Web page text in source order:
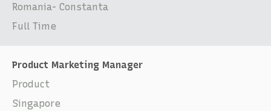
Romania- Constanta
Full Time
Product Marketing Manager
Product
Singapore